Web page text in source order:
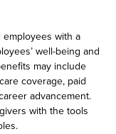
with a
well-being and
may include
coverage, paid
advancement.
with the tools